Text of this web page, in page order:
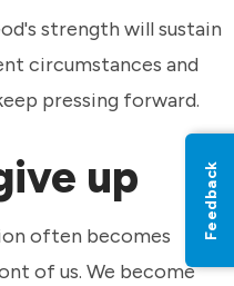
strength will sustain
circumstances and
pressing forward.
up
often becomes
of us. We become
Feedback